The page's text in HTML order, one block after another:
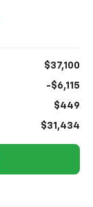
$37,100
-$6,115
$449
$31,434